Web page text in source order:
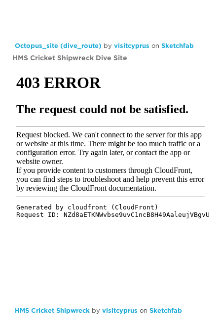
Octopus_site (dive_route) by visitcyprus on Sketchfab
HMS Cricket Shipwreck Dive Site
HMS Cricket Shipwreck by visitcyprus on Sketchfab